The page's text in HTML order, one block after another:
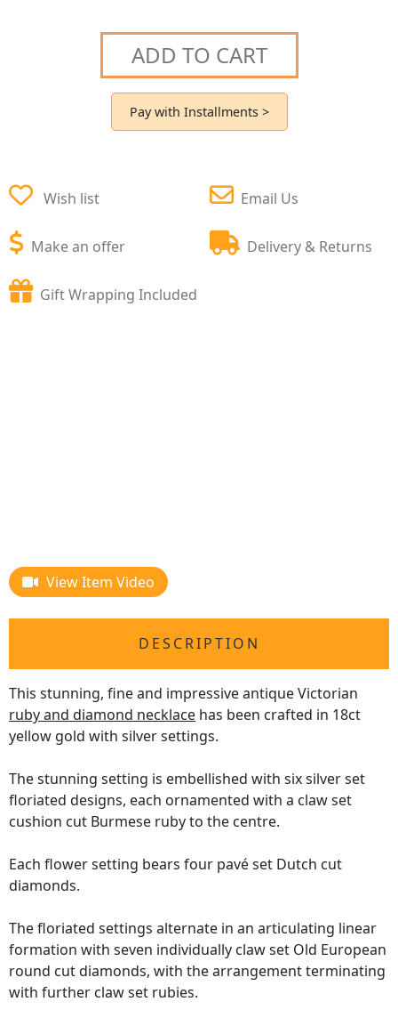
ADD TO CART
Pay with Installments >
Wish list
Make an offer
Email Us
Delivery & Returns
Gift Wrapping Included
View Item Video
DESCRIPTION
This stunning, fine and impressive antique Victorian
ruby and diamond necklace has been crafted in 18ct
yellow gold with silver settings.
The stunning setting is embellished with six silver set
floriated designs, each ornamented with a claw set
cushion cut Burmese ruby to the centre.
Each flower setting bears four pavé set Dutch cut
diamonds.
The floriated settings alternate in an articulating linear
formation with seven individually claw set Old European
round cut diamonds, with the arrangement terminating
with further claw set rubies.